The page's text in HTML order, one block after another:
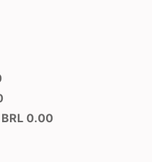
BRL 0.00